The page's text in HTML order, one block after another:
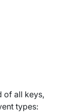
of all keys,
types: